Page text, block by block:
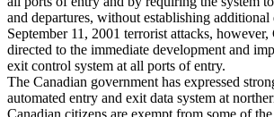
and departures, without establishing
September 11, 2001 terrorist attacks, however,
directed to the immediate development and
exit control system at all ports of entry.
The Canadian government has expressed
automated entry and exit data system at
Canadian citizens are exempt from some of